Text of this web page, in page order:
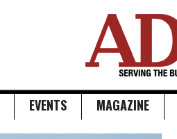
EVENTS MAGAZINE